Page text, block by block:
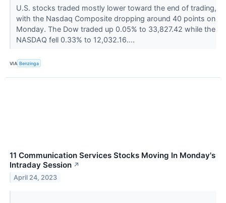
U.S. stocks traded mostly lower toward the end of trading,
with the Nasdaq Composite dropping around 40 points on
Monday. The Dow traded up 0.05% to 33,827.42 while the
NASDAQ fell 0.33% to 12,032.16....
VIA Benzinga
11 Communication Services Stocks Moving In Monday's
Intraday Session ↗
April 24, 2023